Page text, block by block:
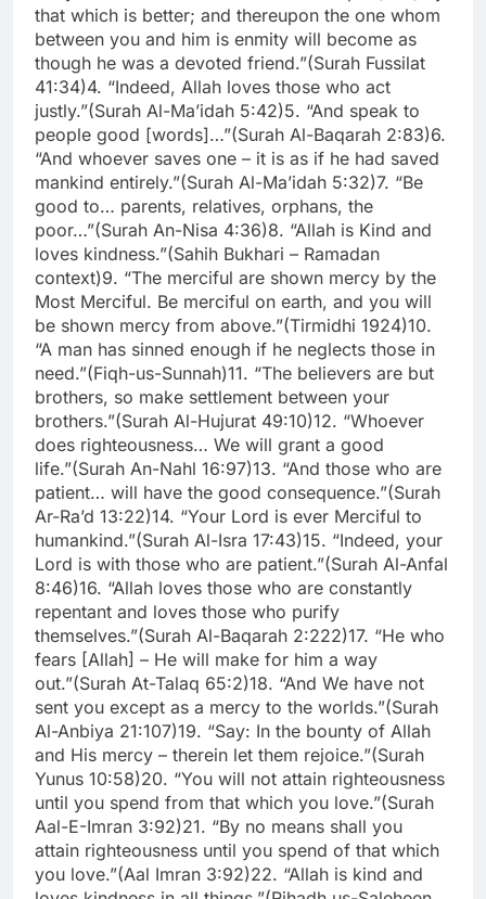
that which is better; and thereupon the one whom
between you and him is enmity will become as
though he was a devoted friend.”(Surah Fussilat
41:34)4. “Indeed, Allah loves those who act
justly.”(Surah Al-Ma’idah 5:42)5. “And speak to
people good [words]…”(Surah Al-Baqarah 2:83)6.
“And whoever saves one – it is as if he had saved
mankind entirely.”(Surah Al-Ma’idah 5:32)7. “Be
good to… parents, relatives, orphans, the
poor…”(Surah An-Nisa 4:36)8. “Allah is Kind and
loves kindness.”(Sahih Bukhari – Ramadan
context)9. “The merciful are shown mercy by the
Most Merciful. Be merciful on earth, and you will
be shown mercy from above.”(Tirmidhi 1924)10.
“A man has sinned enough if he neglects those in
need.”(Fiqh-us-Sunnah)11. “The believers are but
brothers, so make settlement between your
brothers.”(Surah Al-Hujurat 49:10)12. “Whoever
does righteousness… We will grant a good
life.”(Surah An-Nahl 16:97)13. “And those who are
patient… will have the good consequence.”(Surah
Ar-Ra’d 13:22)14. “Your Lord is ever Merciful to
humankind.”(Surah Al-Isra 17:43)15. “Indeed, your
Lord is with those who are patient.”(Surah Al-Anfal
8:46)16. “Allah loves those who are constantly
repentant and loves those who purify
themselves.”(Surah Al-Baqarah 2:222)17. “He who
fears [Allah] – He will make for him a way
out.”(Surah At-Talaq 65:2)18. “And We have not
sent you except as a mercy to the worlds.”(Surah
Al-Anbiya 21:107)19. “Say: In the bounty of Allah
and His mercy – therein let them rejoice.”(Surah
Yunus 10:58)20. “You will not attain righteousness
until you spend from that which you love.”(Surah
Aal-E-Imran 3:92)21. “By no means shall you
attain righteousness until you spend of that which
you love.”(Aal Imran 3:92)22. “Allah is kind and